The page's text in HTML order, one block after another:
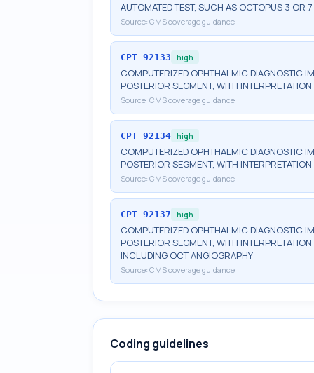
AUTOMATED TEST, SUCH AS OCTOPUS 3 OR
Source: CMS coverage guidance
CPT 92133 high
COMPUTERIZED OPHTHALMIC DIAGNOSTIC
POSTERIOR SEGMENT, WITH
Source: CMS coverage guidance
CPT 92134 high
COMPUTERIZED OPHTHALMIC DIAGNOSTIC
POSTERIOR SEGMENT, WITH
Source: CMS coverage guidance
CPT 92137 high
COMPUTERIZED OPHTHALMIC DIAGNOSTIC
POSTERIOR SEGMENT, WITH
INCLUDING OCT ANGIOGRAPHY
Source: CMS coverage guidance
Coding guidelines